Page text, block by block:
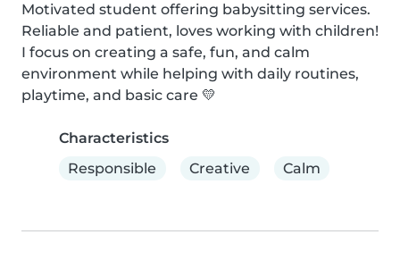
Motivated student offering babysitting services.
Reliable and patient, loves working with children!
I focus on creating a safe, fun, and calm
environment while helping with daily routines,
playtime, and basic care 💛
Characteristics
Responsible
Creative Calm